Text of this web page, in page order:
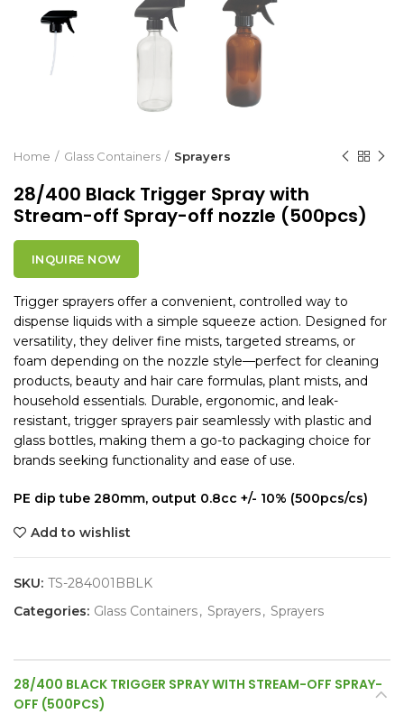
Home Glass Containers Sprayers
28/400 Black Trigger Spray with
Stream-off Spray-off nozzle (500pcs)
INQUIRE NOW
Trigger sprayers offer a convenient, controlled way to
dispense liquids with a simple squeeze action. Designed for
versatility, they deliver fine mists, targeted streams, or
foam depending on the nozzle style—perfect for cleaning
products, beauty and hair care formulas, plant mists, and
household essentials. Durable, ergonomic, and leak-
resistant, trigger sprayers pair seamlessly with plastic and
glass bottles, making them a go-to packaging choice for
brands seeking functionality and ease of use.
PE dip tube 280mm, output 0.8cc +/- 10% (500pcs/cs)
Add to wishlist
SKU: TS-284001BBLK
Categories: Glass Containers, Sprayers, Sprayers
28/400 BLACK TRIGGER SPRAY WITH STREAM-OFF SPRAY-
OFF (500PCS)